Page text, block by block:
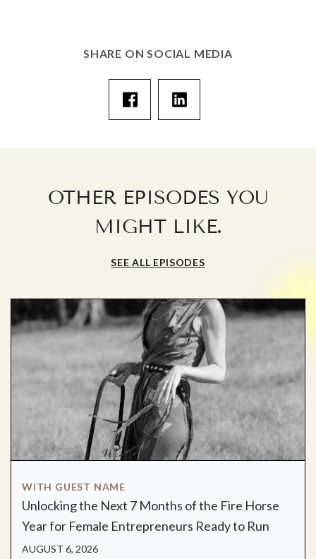
SHARE ON SOCIAL MEDIA
OTHER EPISODES YOU
MIGHT LIKE.
SEE ALL EPISODES
WITH GUEST NAME
Unlocking the Next 7 Months of the Fire Horse
Year for Female Entrepreneurs Ready to Run
AUGUST 6, 2026